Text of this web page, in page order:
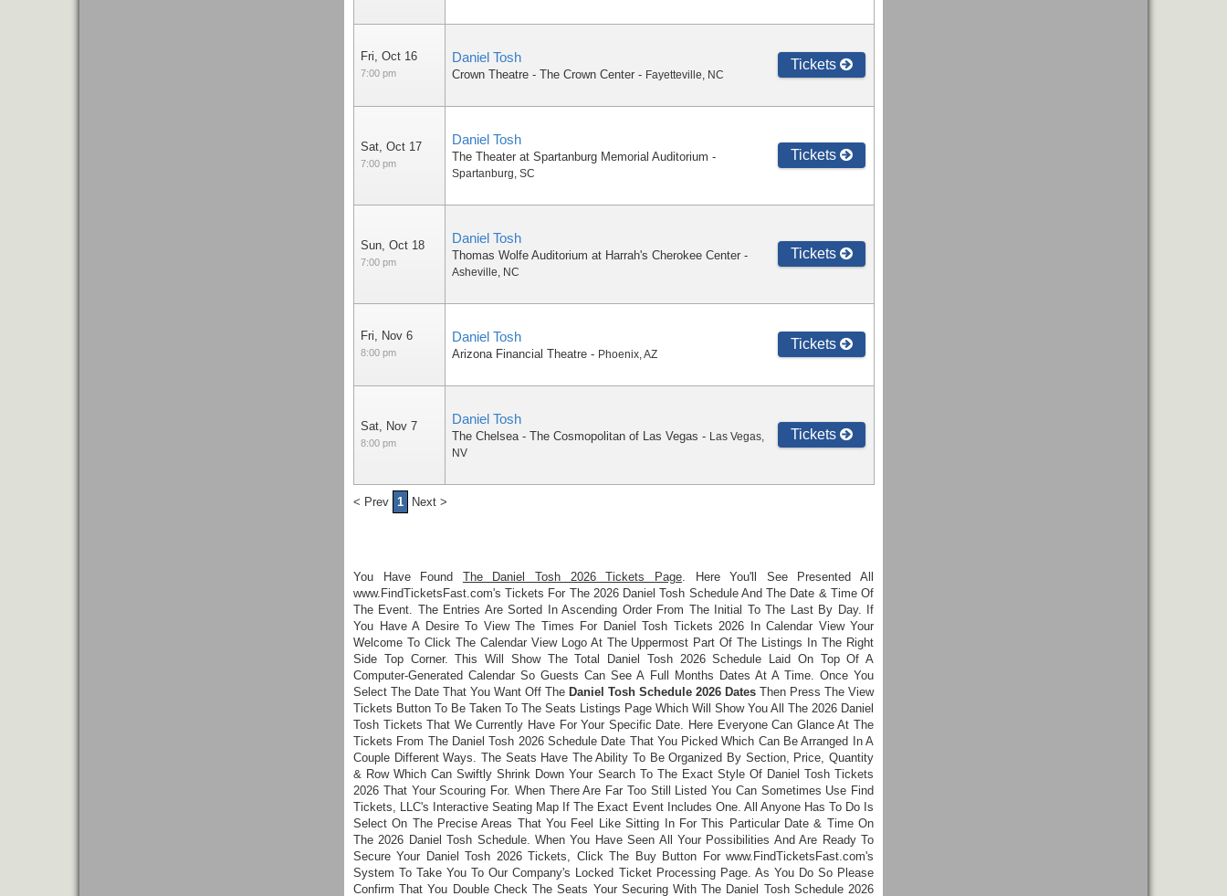
Fri, Oct 16
7:00 pm
Daniel Tosh
Crown Theatre - The Crown Center - Fayetteville, NC
Tickets
Sat, Oct 17
7:00 pm
Daniel Tosh
The Theater at Spartanburg Memorial Auditorium -
Spartanburg, SC
Tickets
Sun, Oct 18
7:00 pm
Daniel Tosh
Thomas Wolfe Auditorium at Harrah's Cherokee Center -
Asheville, NC
Tickets
Fri, Nov 6
8:00 pm
Daniel Tosh
Arizona Financial Theatre - Phoenix,AZ
Tickets
Sat, Nov 7
8:00 pm
Daniel Tosh
The Chelsea - The Cosmopolitan of Las Vegas - Las Vegas,
NV
Tickets
< Prev 1 Next >
You Have Found The Daniel Tosh 2026 Tickets Page. Here You'll See Presented All
www.FindTicketsFast.com's Tickets For The 2026 Daniel Tosh Schedule And The Date & Time Of
The Event. The Entries Are Sorted In Ascending Order From The Initial To The Last By Day. If
You Have A Desire To View The Times For Daniel Tosh Tickets 2026 In Calendar View Your
Welcome To Click The Calendar View Logo At The Uppermost Part Of The Listings In The Right
Side Top Corner. This Will Show The Total Daniel Tosh 2026 Schedule Laid On Top Of A
Computer-Generated Calendar So Guests Can See A Full Months Dates At A Time. Once You
Select The Date That You Want Off The Daniel Tosh Schedule 2026 Dates Then Press The View
Tickets Button To Be Taken To The Seats Listings Page Which Will Show You All The 2026 Daniel
Tosh Tickets That We Currently Have For Your Specific Date. Here Everyone Can Glance At The
Tickets From The Daniel Tosh 2026 Schedule Date That You Picked Which Can Be Arranged In A
Couple Different Ways. The Seats Have The Ability To Be Organized By Section, Price, Quantity
& Row Which Can Swiftly Shrink Down Your Search To The Exact Style Of Daniel Tosh Tickets
2026 That Your Scouring For. When There Are Far Too Still Listed You Can Sometimes Use Find
Tickets, LLC's Interactive Seating Map If The Exact Event Includes One. All Anyone Has To Do Is
Select On The Precise Areas That You Feel Like Sitting In For This Particular Date & Time On
The 2026 Daniel Tosh Schedule. When You Have Seen All Your Possibilities And Are Ready To
Secure Your Daniel Tosh 2026 Tickets, Click The Buy Button For www.FindTicketsFast.com's
System To Take You To Our Company's Locked Ticket Processing Page. As You Do So Please
Confirm That You Double Check The Seats Your Securing With The Daniel Tosh Schedule 2026